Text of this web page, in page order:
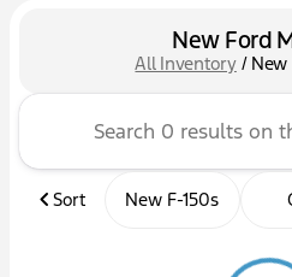
New Ford
All Inventory/
Sort New F-150s